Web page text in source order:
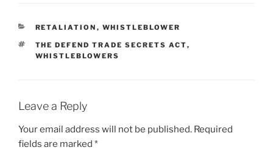
CATEGORIES
RETALIATION , WHISTLEBLOWER
TAGS
THE DEFEND TRADE SECRETS ACT,
WHISTLEBLOWERS
Leave a Reply
Your email address will not be published. Required
fields are marked *